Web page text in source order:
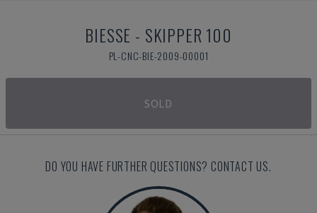
BIESSE - SKIPPER 100
PL-CNC-BIE-2009-00001
SOLD
DO YOU HAVE FURTHER QUESTIONS? CONTACT US.